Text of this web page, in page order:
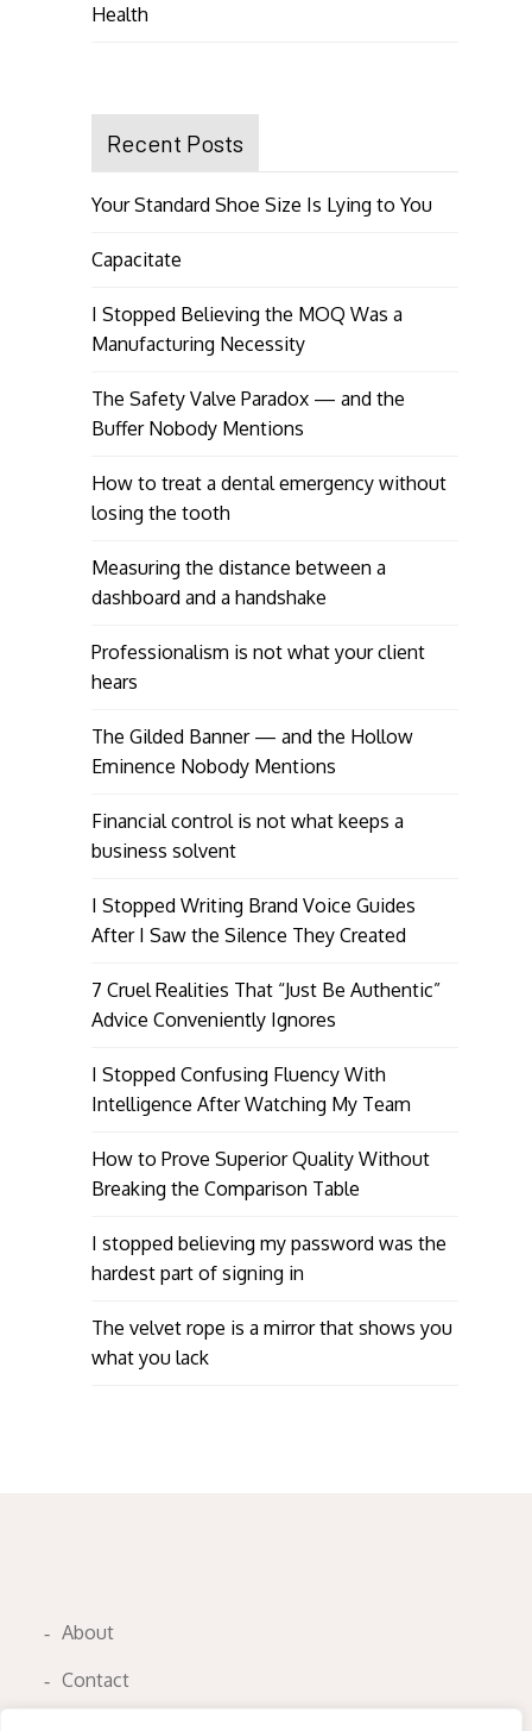
Health
Recent Posts
Your Standard Shoe Size Is Lying to You
Capacitate
I Stopped Believing the MOQ Was a
Manufacturing Necessity
The Safety Valve Paradox — and the
Buffer Nobody Mentions
How to treat a dental emergency without
losing the tooth
Measuring the distance between a
dashboard and a handshake
Professionalism is not what your client
hears
The Gilded Banner — and the Hollow
Eminence Nobody Mentions
Financial control is not what keeps a
business solvent
I Stopped Writing Brand Voice Guides
After I Saw the Silence They Created
7 Cruel Realities That “Just Be Authentic”
Advice Conveniently Ignores
I Stopped Confusing Fluency With
Intelligence After Watching My Team
How to Prove Superior Quality Without
Breaking the Comparison Table
I stopped believing my password was the
hardest part of signing in
The velvet rope is a mirror that shows you
what you lack
About
Contact